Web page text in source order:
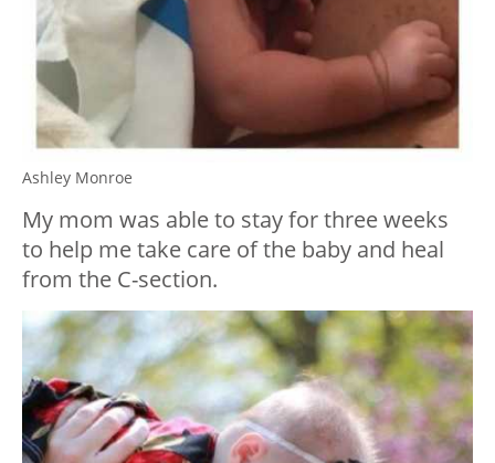
Ashley Monroe
My mom was able to stay for three weeks
to help me take care of the baby and heal
from the C-section.